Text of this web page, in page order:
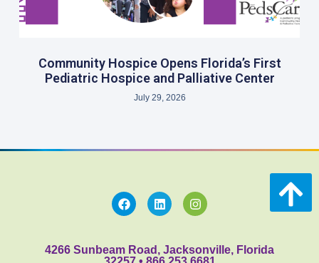
Community Hospice Opens Florida’s First
Pediatric Hospice and Palliative Center
July 29, 2026
4266 Sunbeam Road, Jacksonville, Florida